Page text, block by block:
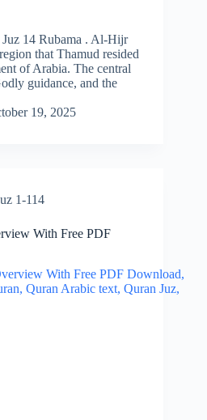
14 Rubama . Al-Hijr
that Thamud resided
of Arabia. The central
guidance, and the
19, 2025
1-114
With Free PDF